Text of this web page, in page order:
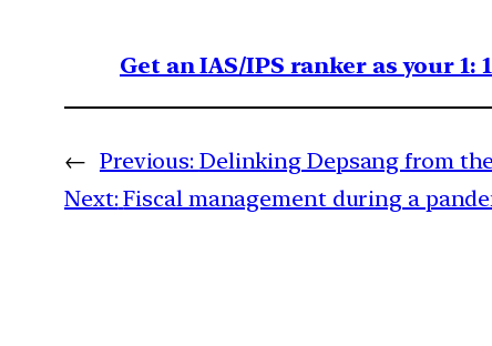
Get an IAS/IPS ranker as your
← Previous: Delinking Depsang from
Next: Fiscal management during a